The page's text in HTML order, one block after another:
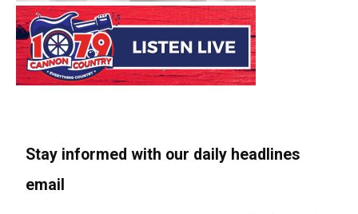
Stay informed with our daily headlines
email